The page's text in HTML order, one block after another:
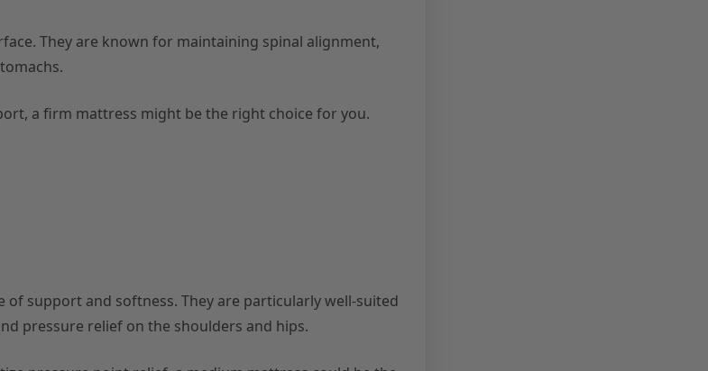
They are known for maintaining spinal alignment,
a firm mattress might be the right choice for you.
support and softness. They are particularly well-suited
pressure relief on the shoulders and hips.